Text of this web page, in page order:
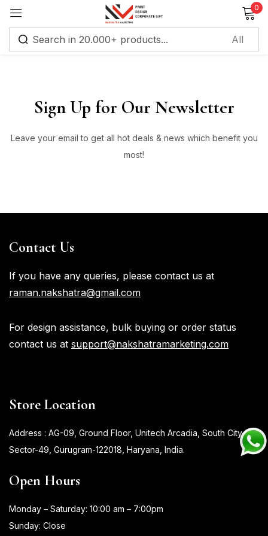
0
Sign Up for Our Newsletter
Leave your email to get all hot deals & news which benefit you
most!
Contact Us
If you have any queries, please contact us at
raman.nakshatra@gmail.com
For design assistance, bulk buying or order status
contact us at support@nakshatramarketing.com
Store Location
Address : AG-09, Ground Floor, Unitech Arcadia, South City-II,
Sector-49, Gurugram-122018, Haryana, India.
Open Hours
Monday – Saturday: 10:00 am – 7:00pm
Sunday: Close
Sign in
Remember me Lost password?
Create an account